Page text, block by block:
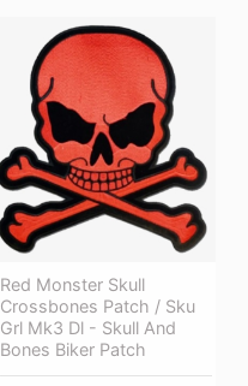
Red Monster Skull
Crossbones Patch / Sku
Grl Mk3 Dl - Skull And
Bones Biker Patch